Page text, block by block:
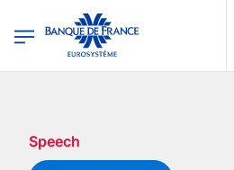
Banque de France - Menu Principal
Speech